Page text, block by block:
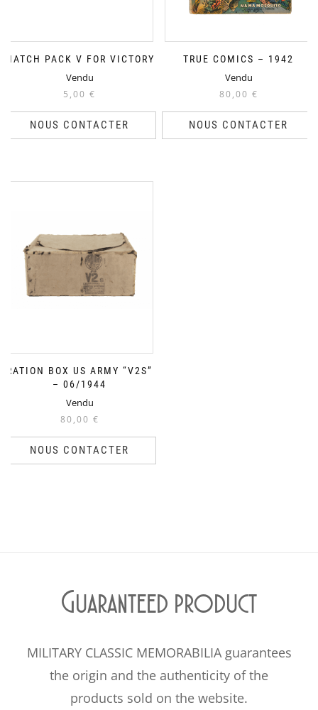
MATCH PACK V FOR VICTORY
Vendu
5,00 €
NOUS CONTACTER
TRUE COMICS – 1942
Vendu
80,00 €
NOUS CONTACTER
RATION BOX US ARMY “V2S”
– 06/1944
Vendu
80,00 €
NOUS CONTACTER
Guaranteed product
MILITARY CLASSIC MEMORABILIA guarantees
the origin and the authenticity of the
products sold on the website.